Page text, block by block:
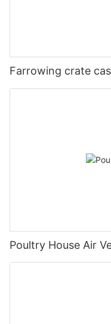
Farrowing crate
Poultry House Air